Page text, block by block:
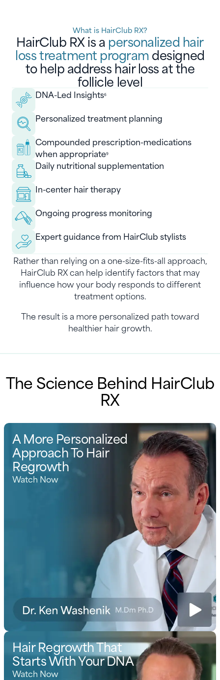
What is HairClub RX?
HairClub RX is a personalized hair
loss treatment programdesigned
to help address hair loss at the
follicle level
DNA-Led Insights6
Personalized treatment planning
Compounded prescription-medications
when appropriate9
Daily nutritional supplementation
In-center hair therapy
Ongoing progress monitoring
Expert guidance from HairClub stylists
Rather than relying on a one-size-fits-all approach,
HairClub RX can help identify factors that may
influence how your body responds to different
treatment options.
The result is a more personalized path toward
healthier hair growth.
The Science Behind HairClub
RX
A More Personalized
Approach To Hair
Regrowth
Watch Now
Hair Regrowth That
Starts With Your DNA
Watch Now